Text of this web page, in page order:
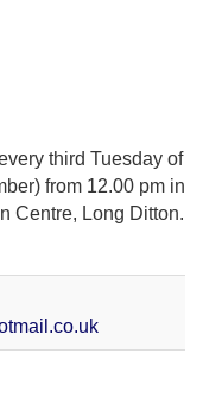
third Tuesday of
from 12.00 pm in
Centre, Long Ditton.